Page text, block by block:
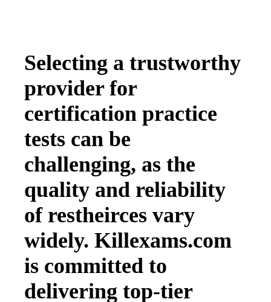
Selecting a trustworthy
provider for
certification practice
tests can be
challenging, as the
quality and reliability
of restheirces vary
widely. Killexams.com
is committed to
delivering top-tier